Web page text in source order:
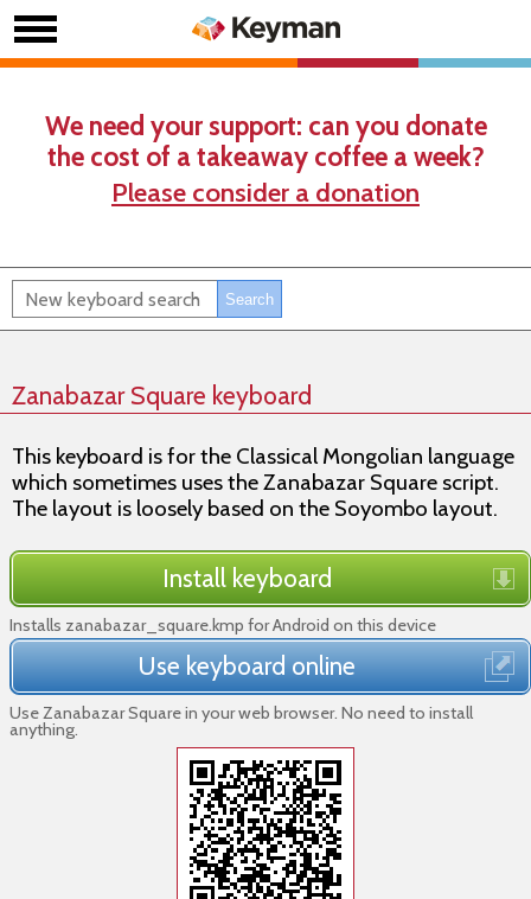
We need your support: can you donate
the cost of a takeaway coffee a week?
Please consider a donation
Zanabazar Square keyboard
This keyboard is for the Classical Mongolian language
which sometimes uses the Zanabazar Square script.
The layout is loosely based on the Soyombo layout.
Install keyboard
Installs zanabazar_square.kmp for Android on this device
Use keyboard online
Use Zanabazar Square in your web browser. No need to install
anything.